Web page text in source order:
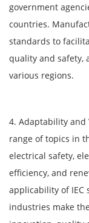
government
countries.
standards to
quality and safety,
various regions.
4. Adaptability and
range of topics in
electrical safety,
efficiency, and
applicability of IEC
industries make